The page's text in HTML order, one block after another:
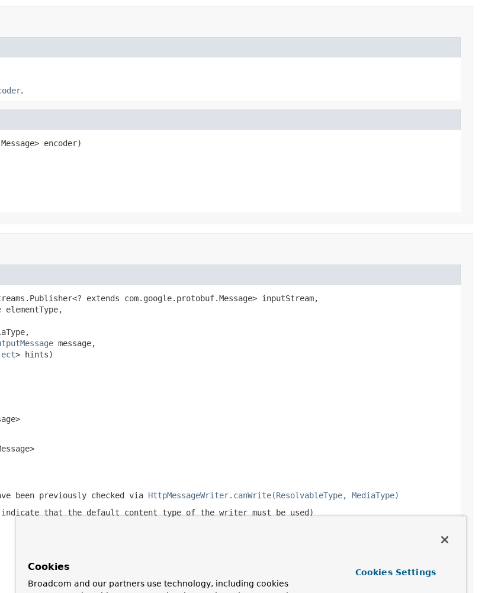
.
encoder)
extends com.google.protobuf.Message> inputStream,
elementType,
message,
> hints)
been previously checked via HttpMessageWriter.canWrite(ResolvableType, MediaType)
that the default content type of the writer must be used)
Cookies
Broadcom and our partners use technology, including cookies
Cookies Settings